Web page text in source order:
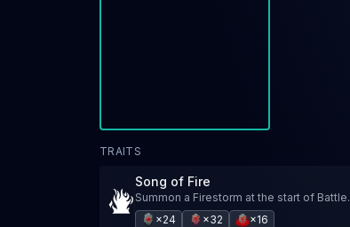
TRAITS
Song of Fire
Summon a Firestorm at the start of Battle.
×24
×32 ×16